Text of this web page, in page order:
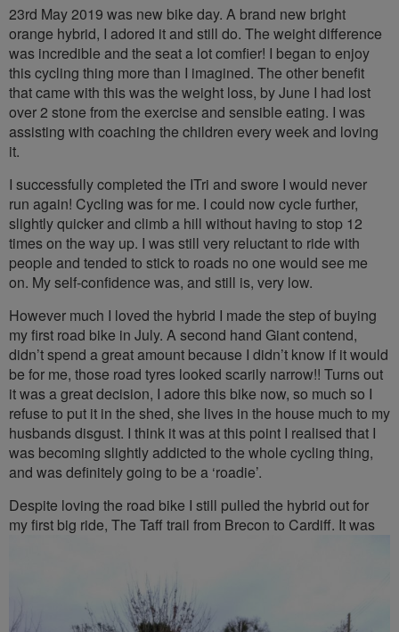
23rd May 2019 was new bike day. A brand new bright
orange hybrid, I adored it and still do. The weight difference
was incredible and the seat a lot comfier! I began to enjoy
this cycling thing more than I imagined. The other benefit
that came with this was the weight loss, by June I had lost
over 2 stone from the exercise and sensible eating. I was
assisting with coaching the children every week and loving
it.
I successfully completed the ITri and swore I would never
run again! Cycling was for me. I could now cycle further,
slightly quicker and climb a hill without having to stop 12
times on the way up. I was still very reluctant to ride with
people and tended to stick to roads no one would see me
on. My self-confidence was, and still is, very low.
However much I loved the hybrid I made the step of buying
my first road bike in July. A second hand Giant contend,
didn’t spend a great amount because I didn’t know if it would
be for me, those road tyres looked scarily narrow!! Turns out
it was a great decision, I adore this bike now, so much so I
refuse to put it in the shed, she lives in the house much to my
husbands disgust. I think it was at this point I realised that I
was becoming slightly addicted to the whole cycling thing,
and was definitely going to be a ‘roadie’.
Despite loving the road bike I still pulled the hybrid out for
my first big ride, The Taff trail from Brecon to Cardiff. It was